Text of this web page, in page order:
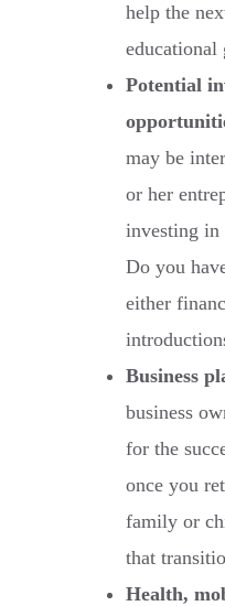
help the
educational
Potential
may be
or her
investing in
Do you
either
Business
business
for the
once you
family or
that
Health,